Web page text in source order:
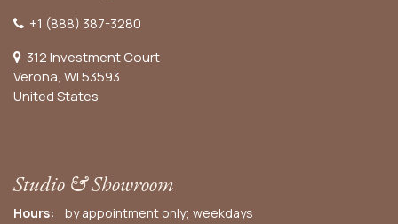
+1 (888) 387-3280
312 Investment Court
Verona, WI 53593
United States
Studio & Showroom
Hours: by appointment only; weekdays